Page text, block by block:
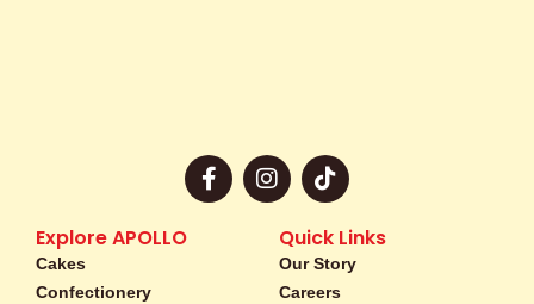
F
a
c
I
n
s
a
g
T
i
k
t
o
k
Explore APOLLO
Cakes
Confectionery
Quick Links
Our Story
Careers